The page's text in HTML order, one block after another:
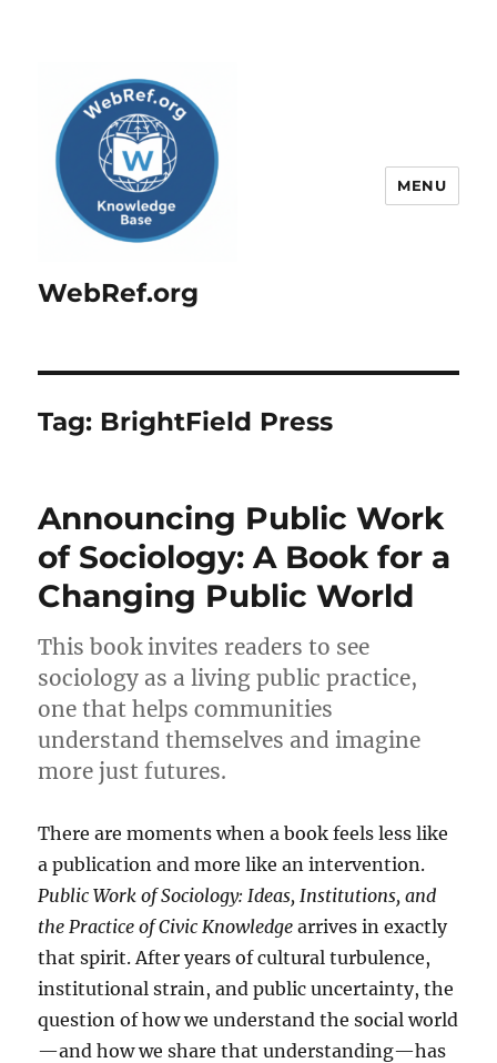
WebRef.org
MENU
Tag: BrightField Press
Announcing Public Work
of Sociology: A Book for a
Changing Public World
This book invites readers to see
sociology as a living public practice,
one that helps communities
understand themselves and imagine
more just futures.
There are moments when a book feels less like
a publication and more like an intervention.
Public Work of Sociology: Ideas, Institutions, and
the Practice of Civic Knowledge arrives in exactly
that spirit. After years of cultural turbulence,
institutional strain, and public uncertainty, the
question of how we understand the social world
—and how we share that understanding—has